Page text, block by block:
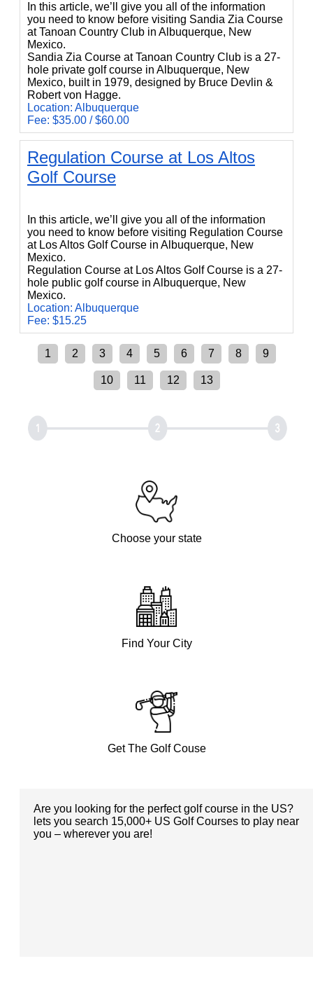
In this article, we’ll give you all of the information
you need to know before visiting Sandia Zia Course
at Tanoan Country Club in Albuquerque, New
Mexico.
Sandia Zia Course at Tanoan Country Club is a 27-
hole private golf course in Albuquerque, New
Mexico, built in 1979, designed by Bruce Devlin &
Robert von Hagge.
Location: Albuquerque
Fee: $35.00 / $60.00
Regulation Course at Los Altos
Golf Course
In this article, we’ll give you all of the information
you need to know before visiting Regulation Course
at Los Altos Golf Course in Albuquerque, New
Mexico.
Regulation Course at Los Altos Golf Course is a 27-
hole public golf course in Albuquerque, New
Mexico.
Location: Albuquerque
Fee: $15.25
1 2 3 4 5 6 7 8 9
10 11 12 13
Choose your state
Find Your City
Get The Golf Couse
Are you looking for the perfect golf course in the US?
lets you search 15,000+ US Golf Courses to play near
you – wherever you are!